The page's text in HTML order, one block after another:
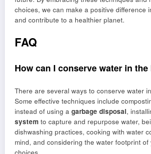
choices, we can make a positive difference
and contribute to a healthier planet.
FAQ
How can I conserve water in
There are several ways to conserve water
Some effective techniques include
instead of using a garbage disposal,
system to capture and repurpose water,
dishwashing practices, cooking with water
mind, and considering the water footprint of